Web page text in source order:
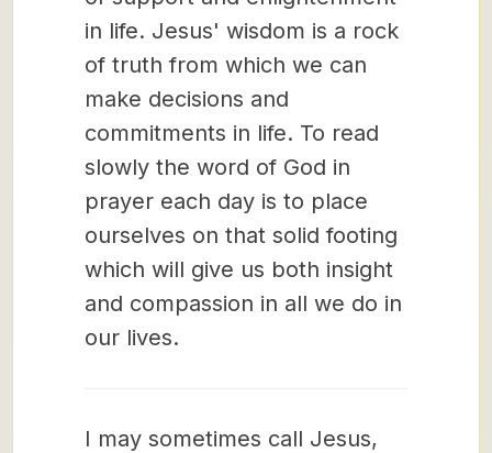
in life. Jesus' wisdom is a rock
of truth from which we can
make decisions and
commitments in life. To read
slowly the word of God in
prayer each day is to place
ourselves on that solid footing
which will give us both insight
and compassion in all we do in
our lives.
I may sometimes call Jesus,